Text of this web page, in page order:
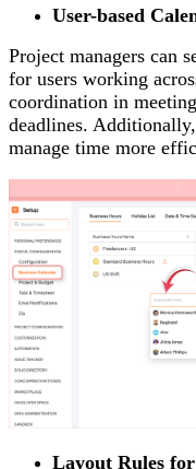
User-based
Project managers can
for users working
coordination in
deadlines.
manage time more
Layout Rules for